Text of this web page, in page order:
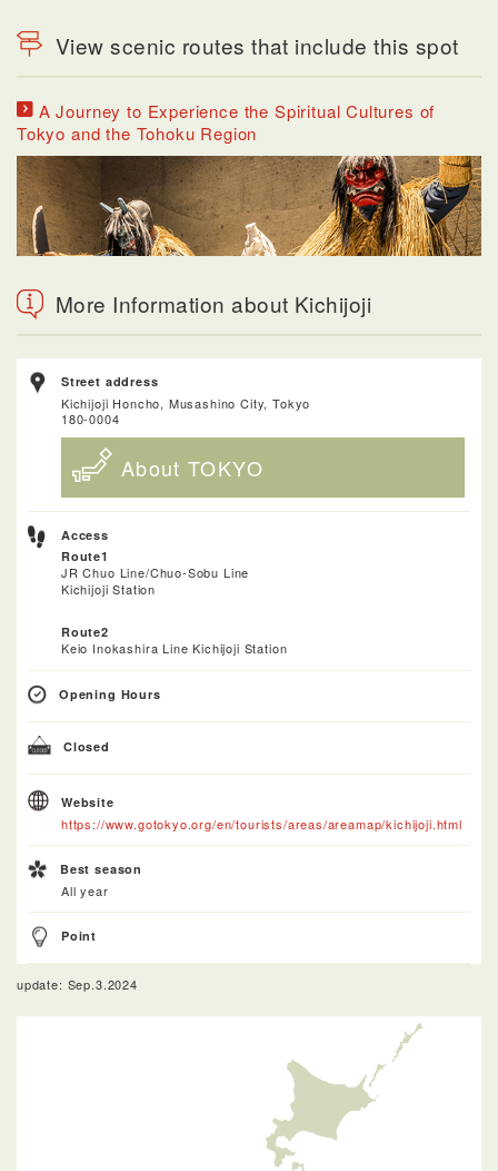
View scenic routes that include this spot
A Journey to Experience the Spiritual Cultures of
Tokyo and the Tohoku Region
More Information about Kichijoji
Street address
Kichijoji Honcho, Musashino City, Tokyo
180-0004
About TOKYO
Access
Route1
JR Chuo Line/Chuo-Sobu Line
Kichijoji Station
Route2
Keio Inokashira Line Kichijoji Station
Opening Hours
Closed
Website
https://www.gotokyo.org/en/tourists/areas/areamap/kichijoji.html
Best season
All year
Point
update: Sep.3.2024